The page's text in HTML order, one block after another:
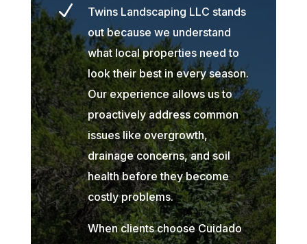
N
Twins Landscaping LLC stands
out because we understand
what local properties need to
look their best in every season.
Our experience allows us to
proactively address common
issues like overgrowth,
drainage concerns, and soil
health before they become
costly problems.
When clients choose Cuidado